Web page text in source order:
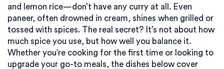
and lemon rice—don’t have any curry at all. Even
paneer, often drowned in cream, shines when grilled or
tossed with spices. The real secret? It’s not about how
much spice you use, but how well you balance it.
Whether you’re cooking for the first time or looking to
upgrade your go-to meals, the dishes below cover